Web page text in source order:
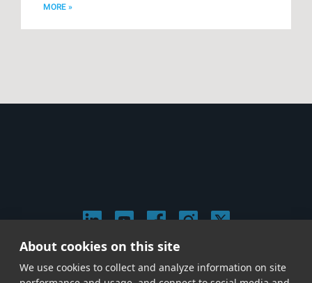
MORE »
Privacy & Cookie Policy
About cookies on this site
We use cookies to collect and analyze information on site